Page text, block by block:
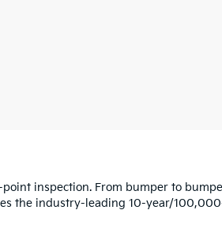
inspection. From bumper to
the industry-leading 10-year/